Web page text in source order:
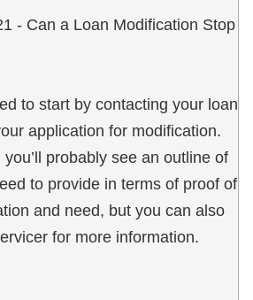
- Can a Loan Modification Stop
to start by contacting your loan
application for modification.
probably see an outline of
to provide in terms of proof of
and need, but you can also
for more information.